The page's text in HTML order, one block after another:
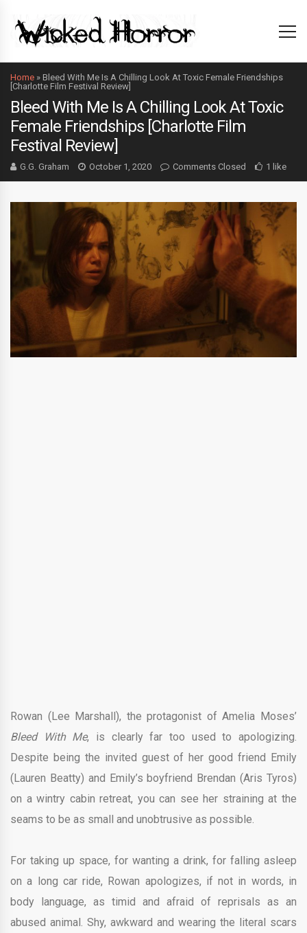
Home » Bleed With Me Is A Chilling Look At Toxic Female Friendships
[Charlotte Film Festival Review]
Bleed With Me Is A Chilling Look At Toxic
Female Friendships [Charlotte Film
Festival Review]
G.G. Graham October 1, 2020 Comments Closed 1 like
Rowan (Lee Marshall), the protagonist of Amelia Moses’
Bleed With Me, is clearly far too used to apologizing.
Despite being the invited guest of her good friend Emily
(Lauren Beatty) and Emily’s boyfriend Brendan (Aris Tyros)
on a wintry cabin retreat, you can see her straining at the
seams to be as small and unobtrusive as possible.
For taking up space, for wanting a drink, for falling asleep
on a long car ride, Rowan apologizes, if not in words, in
body language, as timid and afraid of reprisals as an
abused animal. Shy, awkward and wearing the literal scars